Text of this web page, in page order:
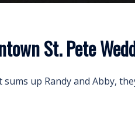
St. Pete
up Randy and Abby,